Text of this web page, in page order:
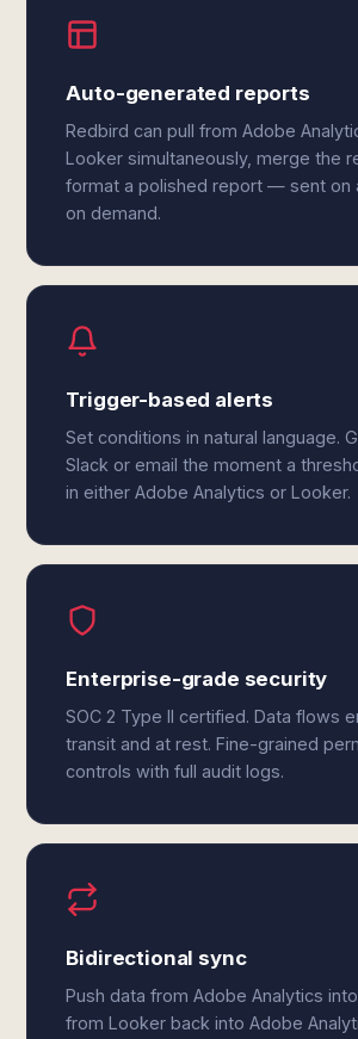
Auto-generated reports
Redbird can pull from Adobe
Looker simultaneously, merge the
format a polished report — sent on
on demand.
Trigger-based alerts
Set conditions in natural language.
Slack or email the moment a
in either Adobe Analytics or Looker.
Enterprise-grade security
SOC 2 Type II certified. Data flows
transit and at rest. Fine-grained
controls with full audit logs.
Bidirectional sync
Push data from Adobe Analytics
from Looker back into Adobe